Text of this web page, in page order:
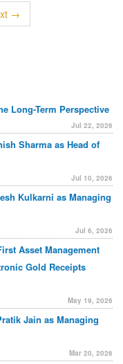
→
Long-Term Perspective
Jul 22, 2026
Sharma as Head of
Jul 10, 2026
Kulkarni as Managing
Jul 6, 2026
Asset Management
Gold Receipts
May 19, 2026
Jain as Managing
Mar 20, 2026